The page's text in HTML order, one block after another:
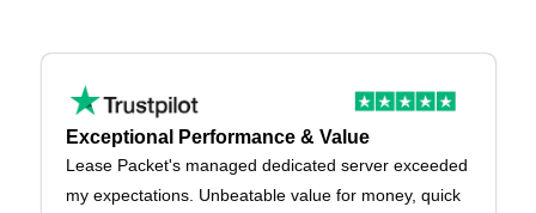
Exceptional Performance & Value
Lease Packet's managed dedicated server exceeded
my expectations. Unbeatable value for money, quick